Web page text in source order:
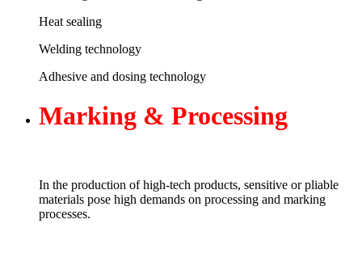
Heat sealing
Welding technology
Adhesive and dosing technology
Marking & Processing
In the production of high-tech products, sensitive or pliable
materials pose high demands on processing and marking
processes.